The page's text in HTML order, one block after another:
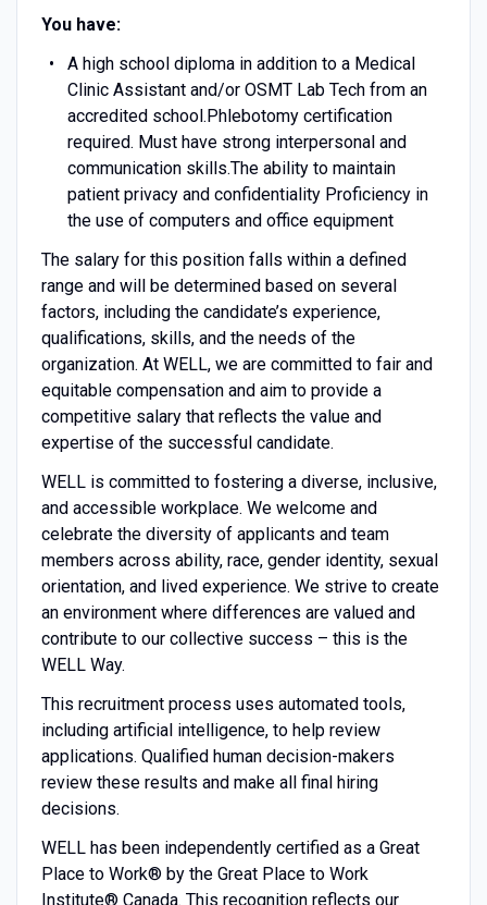
You have:
A high school diploma in addition to a Medical
Clinic Assistant and/or OSMT Lab Tech from an
accredited school.Phlebotomy certification
required. Must have strong interpersonal and
communication skills.The ability to maintain
patient privacy and confidentiality Proficiency in
the use of computers and office equipment
The salary for this position falls within a defined
range and will be determined based on several
factors, including the candidate’s experience,
qualifications, skills, and the needs of the
organization. At WELL, we are committed to fair and
equitable compensation and aim to provide a
competitive salary that reflects the value and
expertise of the successful candidate.
WELL is committed to fostering a diverse, inclusive,
and accessible workplace. We welcome and
celebrate the diversity of applicants and team
members across ability, race, gender identity, sexual
orientation, and lived experience. We strive to create
an environment where differences are valued and
contribute to our collective success – this is the
WELL Way.
This recruitment process uses automated tools,
including artificial intelligence, to help review
applications. Qualified human decision-makers
review these results and make all final hiring
decisions.
WELL has been independently certified as a Great
Place to Work® by the Great Place to Work
Institute® Canada. This recognition reflects our